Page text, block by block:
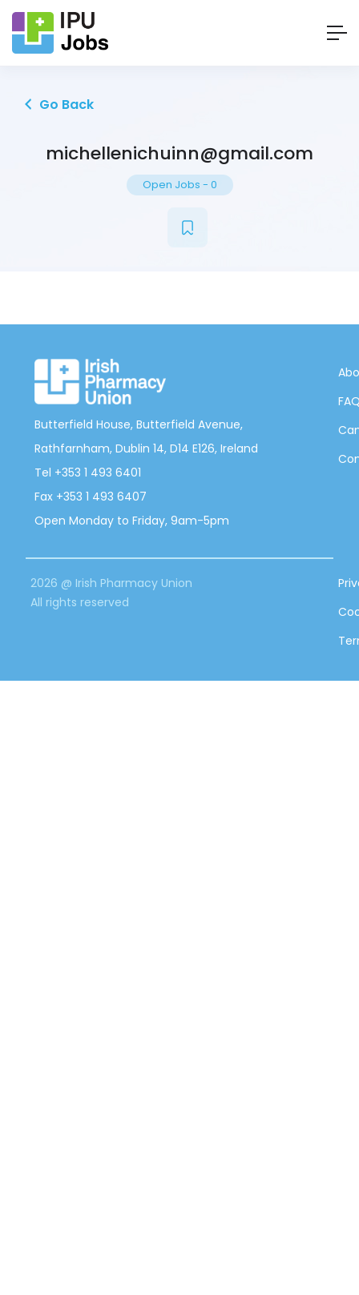
Go Back
michellenichuinn@gmail.com
Open Jobs - 0
Butterfield House, Butterfield Avenue,
Rathfarnham, Dublin 14, D14 E126, Ireland
Tel +353 1 493 6401
Fax +353 1 493 6407
Open Monday to Friday, 9am-5pm
2026 @ Irish Pharmacy Union
All rights reserved